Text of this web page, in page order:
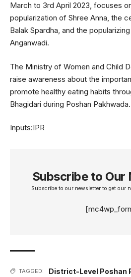
March to 3rd April 2023, focuses
popularization of Shree Anna, the
Balak Spardha, and the
Anganwadi.
The Ministry of Women and Child
raise awareness about the
promote healthy eating habits
Bhagidari during Poshan Pakhwada.
Inputs:IPR
Subscribe to
Subscribe to our newsletter to get our
TAGGED: District-Level Poshan